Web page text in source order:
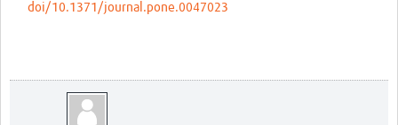
doi/10.1371/journal.pone.0047023